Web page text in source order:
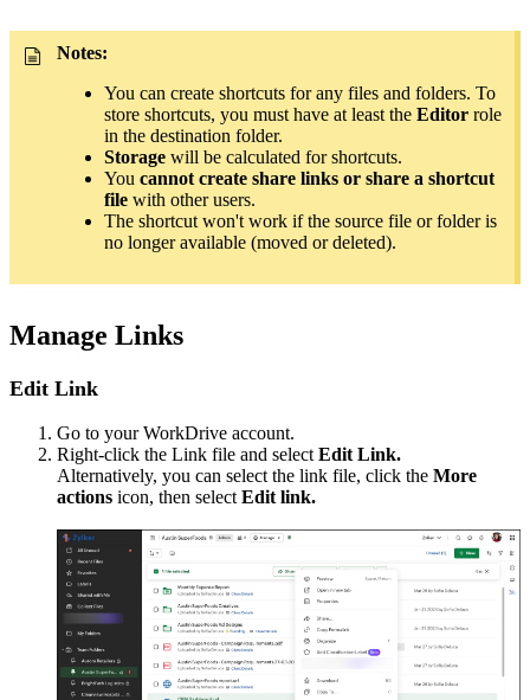
Notes:
You can create shortcuts for any files and folders. To
store shortcuts, you must have at least the Editor role
in the destination folder.
Storage will be calculated for shortcuts.
You cannot create share links or share a shortcut
file with other users.
The shortcut won't work if the source file or folder is
no longer available (moved or deleted).
Manage Links
Edit Link
Go to your WorkDrive account.
Right-click the Link file and select Edit Link.
Alternatively, you can select the link file, click the More
actions icon, then select Edit link.